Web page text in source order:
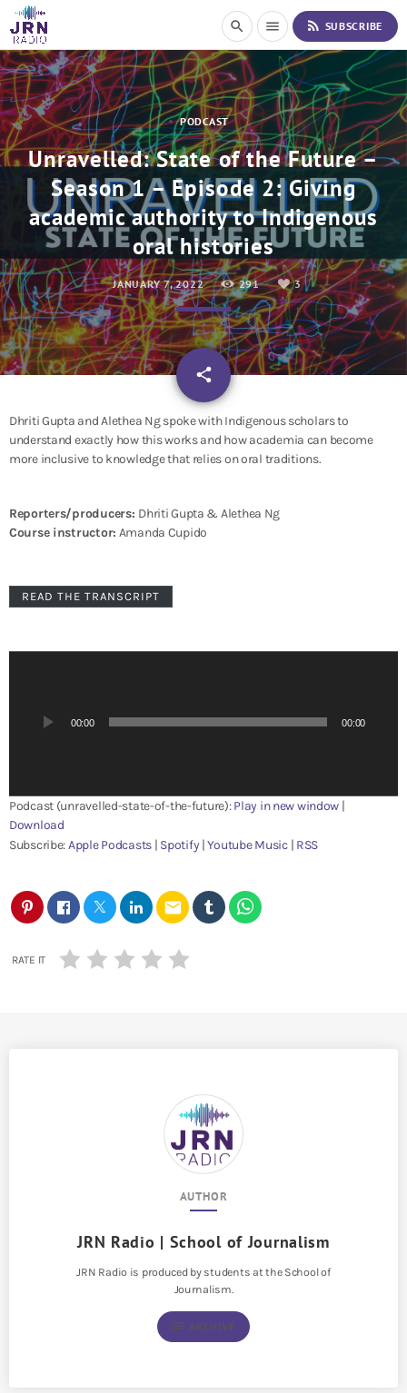
i
p
t
o
C
o
n
search menu rss_feed SUBSCRIBE
PODCAST
Unravelled: State of the Future –
Season 1 – Episode 2: Giving
academic authority to Indigenous
oral histories
JANUARY 7, 2022 291 3
share
email
Dhriti Gupta and Alethea Ng spoke with Indigenous scholars to
understand exactly how this works and how academia can become
more inclusive to knowledge that relies on oral traditions.
Reporters/producers: Dhriti Gupta & Alethea Ng
Course instructor: Amanda Cupido
READ THE TRANSCRIPT
a
y
e
r
00:00 00:00
Podcast (unravelled-state-of-the-future):Play in new window |
Download
Subscribe:Apple Podcasts | Spotify |Youtube Music| RSS
email
RATE IT
AUTHOR
JRN Radio | School of Journalism
JRN Radio is produced by students at the School of
Journalism.
list ARCHIVE